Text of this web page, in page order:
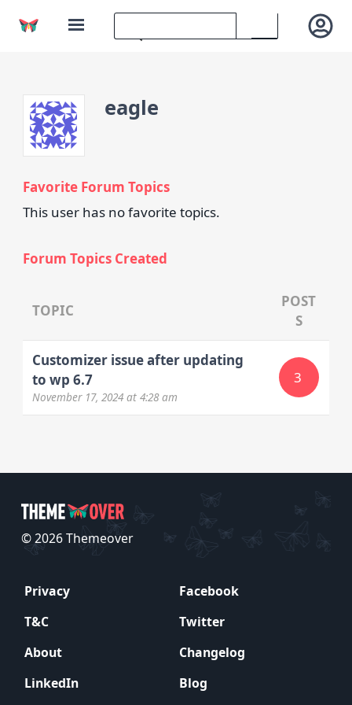
eagle
Favorite Forum Topics
This user has no favorite topics.
Forum Topics Created
TOPIC
POST
S
Customizer issue after updating
to wp 6.7
November 17, 2024at 4:28 am
3
© 2026 Themeover
Privacy
Facebook
T&C
Twitter
About
Changelog
LinkedIn
Blog